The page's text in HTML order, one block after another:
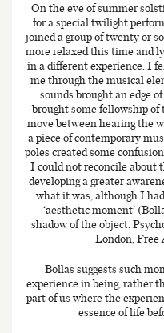
On the eve of summer
for a special twilight
joined a group of twenty or
more relaxed this time and
in a different experience. I
me through the musical
sounds brought an edge
brought some fellowship of
move between hearing the
a piece of contemporary
poles created some
I could not reconcile about
developing a greater
what it was, although I
‘aesthetic moment’
shadow of the object.
London, Free
Bollas suggests such
experience in being, rather
part of us where the
essence of life